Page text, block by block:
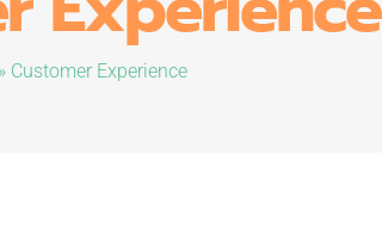
Customer Experience